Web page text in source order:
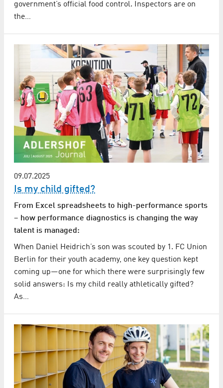
government’s official food control. Inspectors are on
the…
09.07.2025
Is my child gifted?
From Excel spreadsheets to high-performance sports
– how performance diagnostics is changing the way
talent is managed:
When Daniel Heidrich’s son was scouted by 1. FC Union
Berlin for their youth academy, one key question kept
coming up—one for which there were surprisingly few
solid answers: Is my child really athletically gifted?
As…